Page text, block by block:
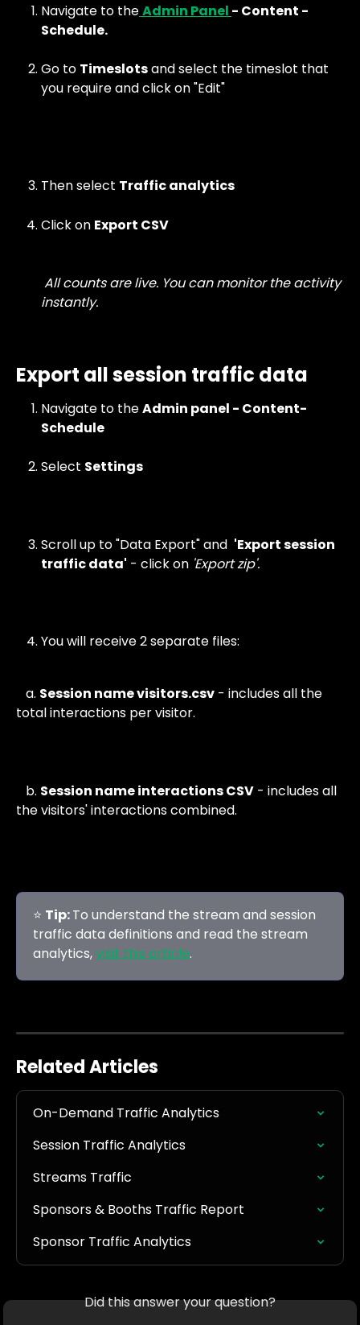
Navigate to theAdmin Panel - Content -
Schedule.
Go to Timeslots and select the timeslot that
you require and click on "Edit"
Then select Traffic analytics
Click on Export CSV
instantly.
Export all session traffic data
Navigate to the Admin panel - Content-
Schedule
Select Settings
Scroll up to "Data Export" and 'Export session
traffic data' - click on 'Export zip'.
You will receive 2 separate files:
   a.
Session name visitors.csv - includes all the
total interactions per visitor.
   b.
Session name interactions CSV - includes all
the visitors' interactions combined.
⭐ Tip: To understand the stream and session
traffic data definitions and read the stream
analytics, visit this article.
Related Articles
On-Demand Traffic Analytics
Session Traffic Analytics
Streams Traffic
Sponsors & Booths Traffic Report
Sponsor Traffic Analytics
Did this answer your question?